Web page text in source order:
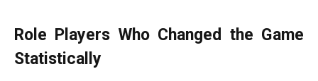
Role Players Who Changed the Game
Statistically